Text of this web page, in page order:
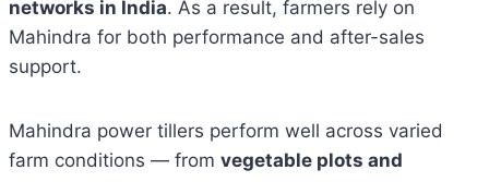
networks in India. As a result, farmers rely on
Mahindra for both performance and after-sales
support.
Mahindra power tillers perform well across varied
farm conditions — from vegetable plots and